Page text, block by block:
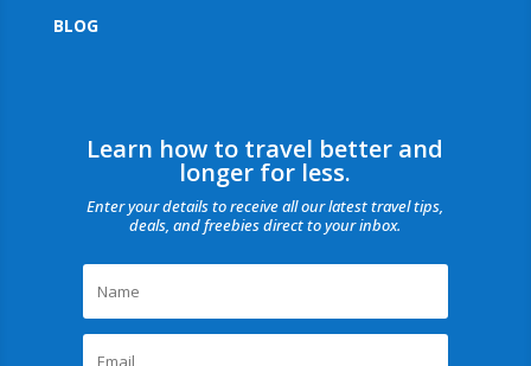
BLOG
Learn how to travel better and
longer for less.
Enter your details to receive all our latest travel tips,
deals, and freebies direct to your inbox.